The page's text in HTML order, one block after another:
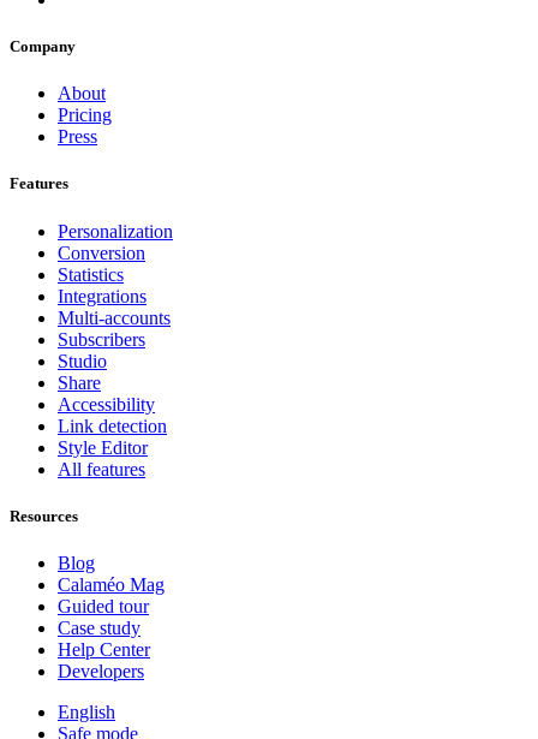
Company
About
Pricing
Press
Features
Personalization
Conversion
Statistics
Integrations
Multi-accounts
Subscribers
Studio
Share
Accessibility
Link detection
Style Editor
All features
Resources
Blog
Calaméo Mag
Guided tour
Case study
Help Center
Developers
English
Safe mode